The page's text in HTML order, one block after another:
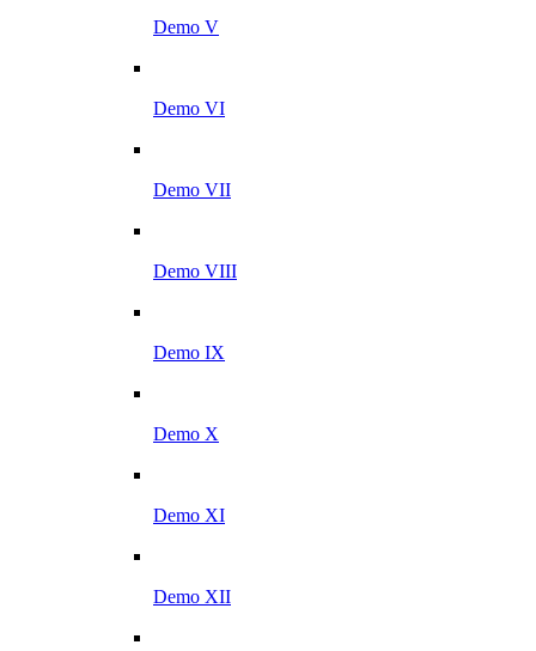
Demo V
Demo VI
Demo VII
Demo VIII
Demo IX
Demo X
Demo XI
Demo XII